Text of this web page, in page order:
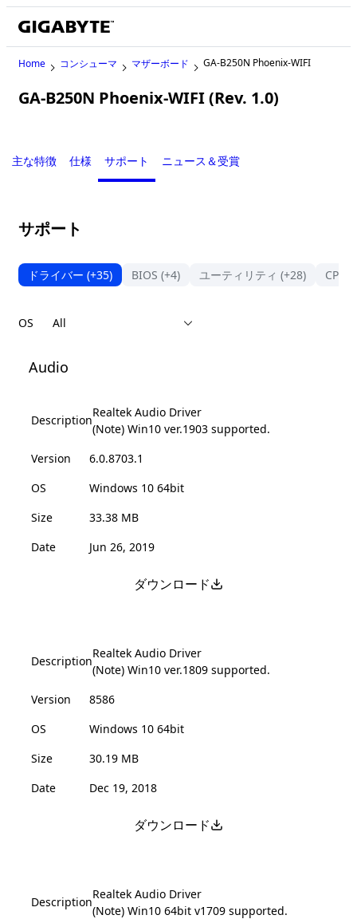
Home コンシューマ マザーボード GA-B250N Phoenix-WIFI
GA-B250N Phoenix-WIFI (Rev. 1.0)
主な特徴 仕様 サポート ニュース＆受賞
サポート
ドライバー (+35) BIOS (+4) ユーティリティ (+28) CPU
OS
Audio
Description
Realtek Audio Driver
(Note) Win10 ver.1903 supported.
Version
6.0.8703.1
OS
Windows 10 64bit
Size
33.38 MB
Date
Jun 26, 2019
ダウンロード
Description
Realtek Audio Driver
(Note) Win10 ver.1809 supported.
Version
8586
OS
Windows 10 64bit
Size
30.19 MB
Date
Dec 19, 2018
ダウンロード
Description
Realtek Audio Driver
(Note) Win10 64bit v1709 supported.